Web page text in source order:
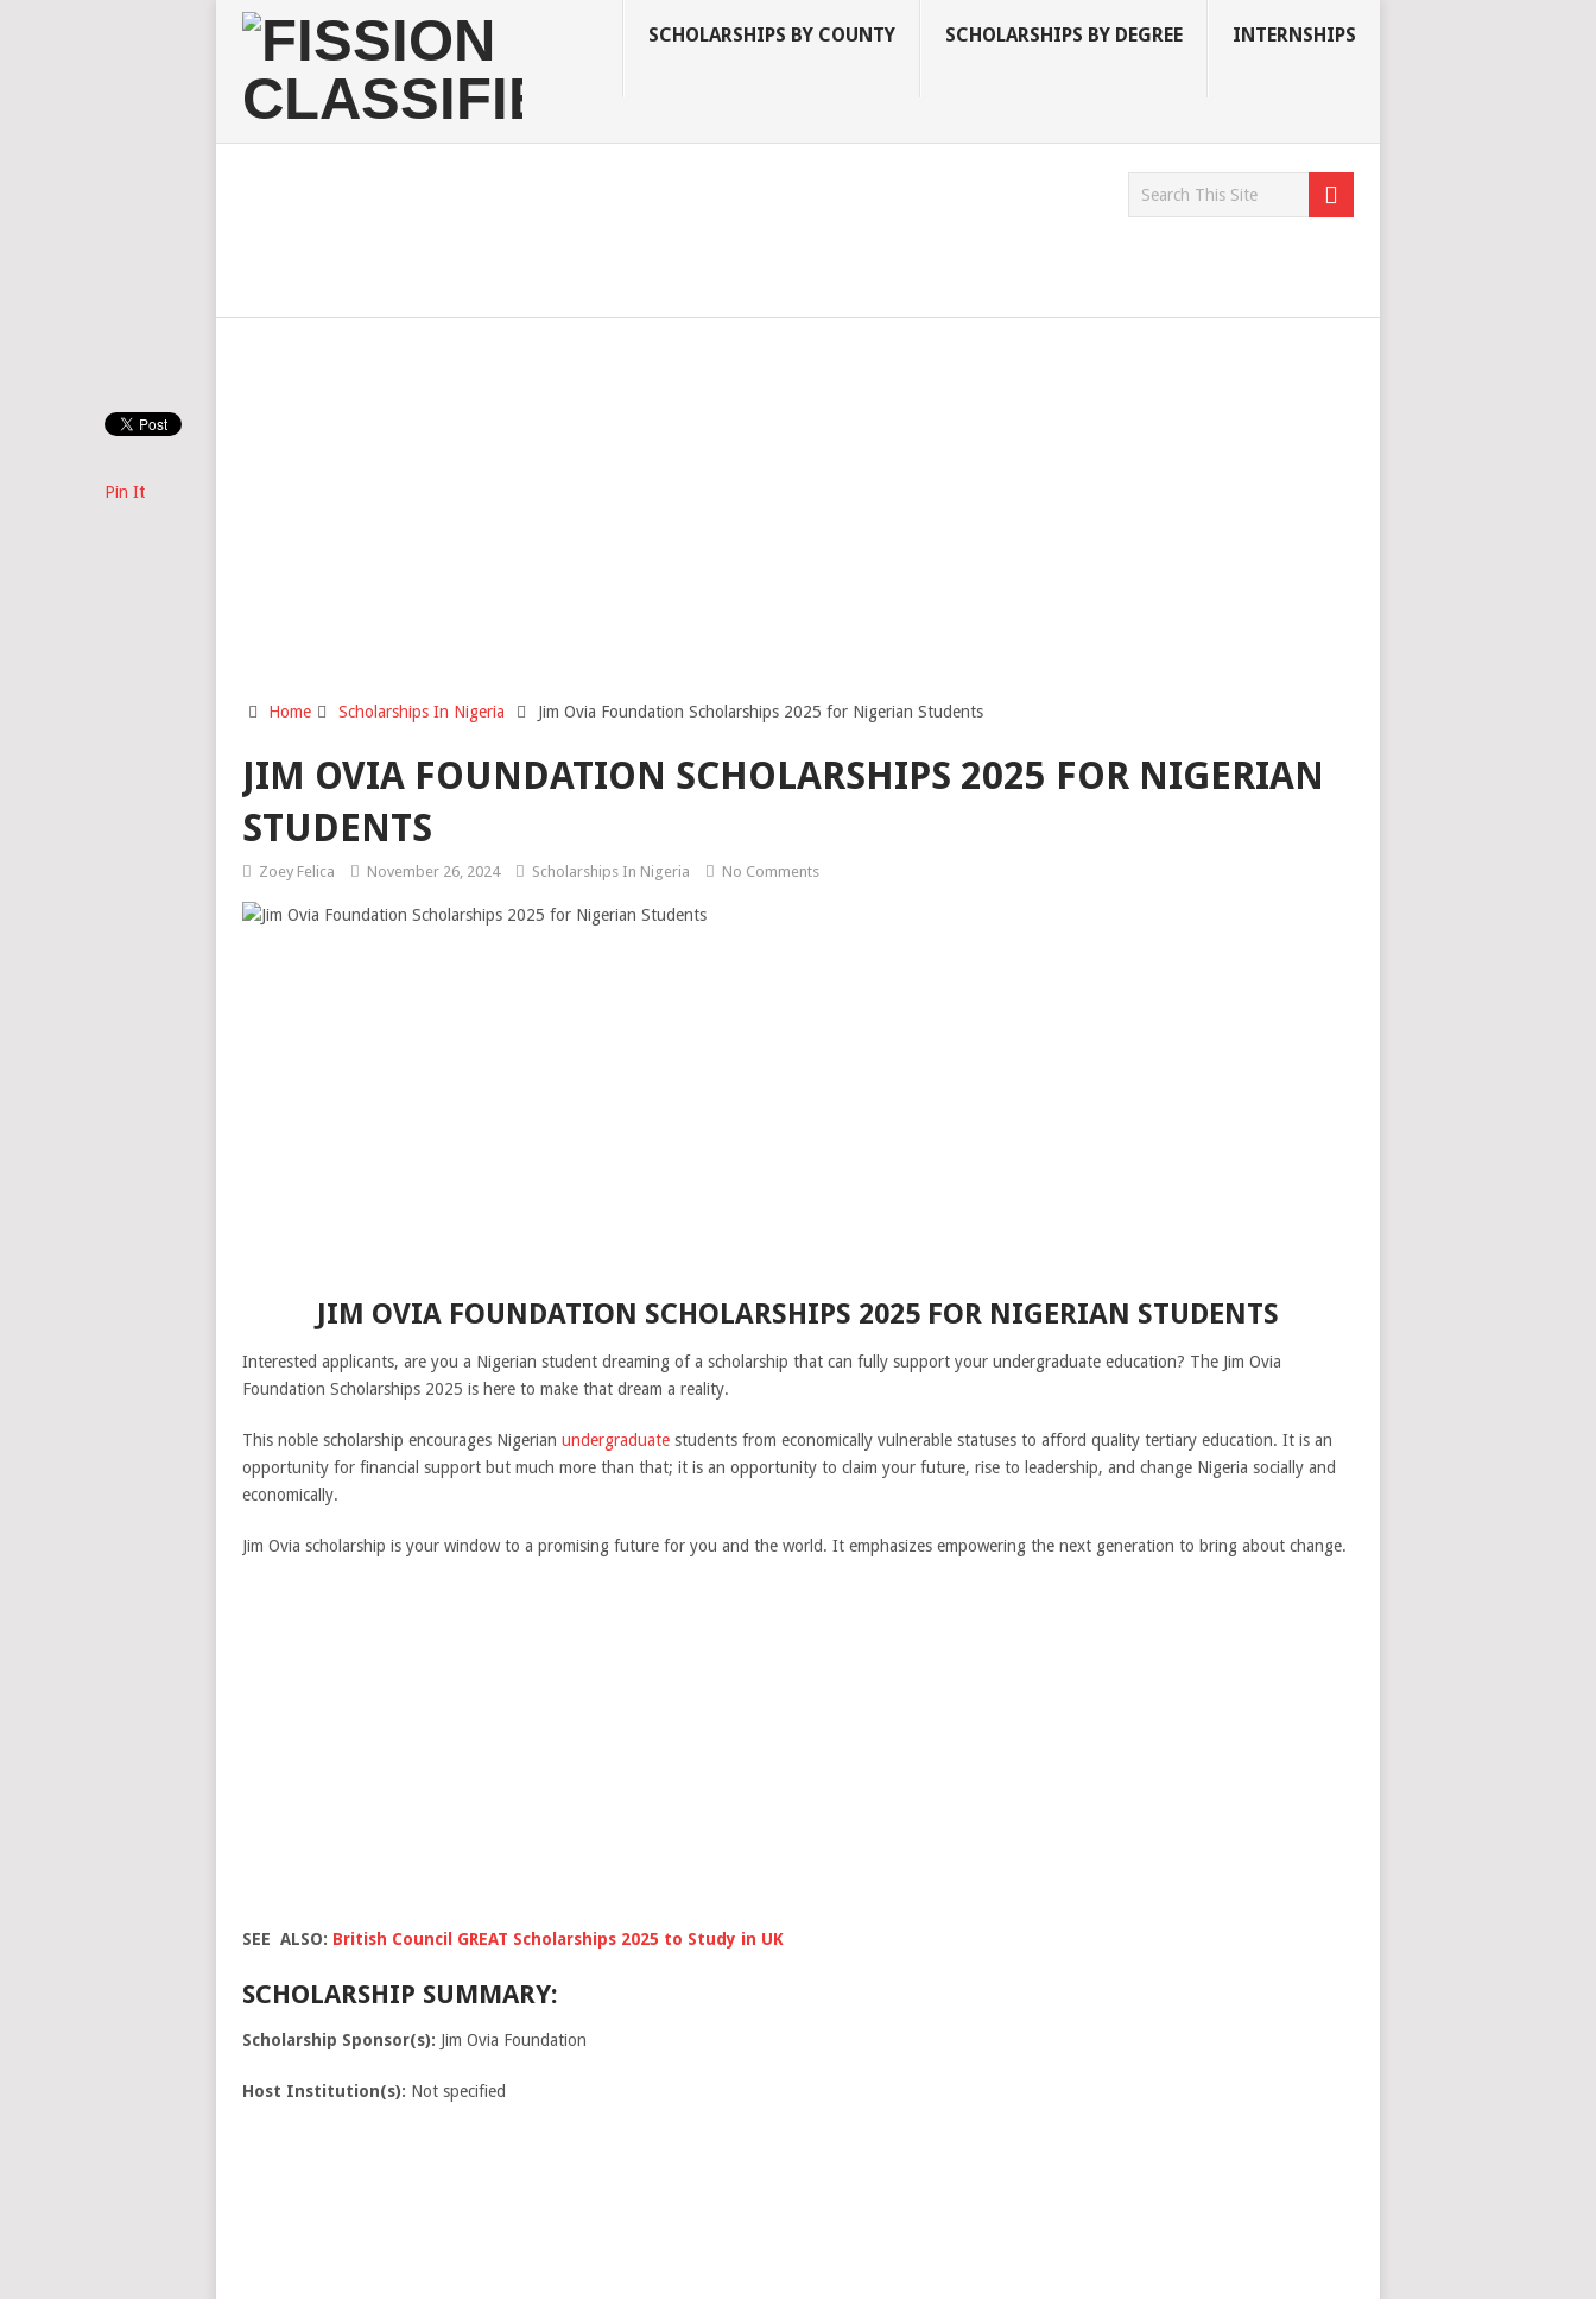
SCHOLARSHIPS BY COUNTY SCHOLARSHIPS BY DEGREE INTERNSHIPS
Home Scholarships In Nigeria Jim Ovia Foundation Scholarships 2025 for Nigerian Students
JIM OVIA FOUNDATION SCHOLARSHIPS 2025 FOR NIGERIAN
STUDENTS
Zoey Felica November 26, 2024 Scholarships In Nigeria No Comments
JIM OVIA FOUNDATION SCHOLARSHIPS 2025 FOR NIGERIAN STUDENTS
Interested applicants, are you a Nigerian student dreaming of a scholarship that can fully support your undergraduate education? The Jim Ovia
Foundation Scholarships 2025 is here to make that dream a reality.
This noble scholarship encourages Nigerian undergraduatestudents from economically vulnerable statuses to afford quality tertiary education. It is an
opportunity for financial support but much more than that; it is an opportunity to claim your future, rise to leadership, and change Nigeria socially and
economically.
Jim Ovia scholarship is your window to a promising future for you and the world. It emphasizes empowering the next generation to bring about change.
SEE ALSO: British Council GREAT Scholarships 2025 to Study in UK
SCHOLARSHIP SUMMARY:
Scholarship Sponsor(s): Jim Ovia Foundation
Host Institution(s): Not specified
Pin It